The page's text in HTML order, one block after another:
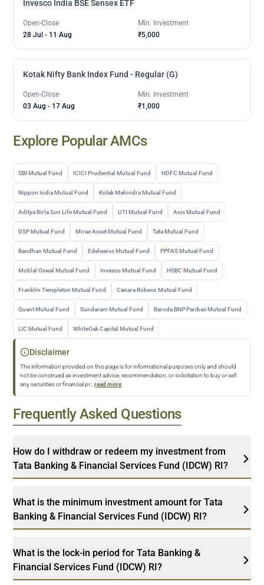
Invesco India BSE Sensex ETF
Open-Close
28 Jul - 11 Aug
Min. Investment
₹5,000
Kotak Nifty Bank Index Fund - Regular (G)
Open-Close
03 Aug - 17 Aug
Min. Investment
₹1,000
Explore Popular AMCs
SBI Mutual Fund ICICI Prudential Mutual Fund HDFC Mutual Fund
Nippon India Mutual Fund Kotak Mahindra Mutual Fund
Aditya Birla Sun Life Mutual Fund UTI Mutual Fund Axis Mutual Fund
DSP Mutual Fund Mirae Asset Mutual Fund Tata Mutual Fund
Bandhan Mutual Fund Edelweiss Mutual Fund PPFAS Mutual Fund
Motilal Oswal Mutual Fund Invesco Mutual Fund HSBC Mutual Fund
Franklin Templeton Mutual Fund Canara Robeco Mutual Fund
Quant Mutual Fund Sundaram Mutual Fund Baroda BNP Paribas Mutual Fund
LIC Mutual Fund WhiteOak Capital Mutual Fund
Disclaimer
The information provided on this page is for informational purposes only and should
not be construed as investment advice, recommendation, or solicitation to buy or sell
any securities or financial pr... read more
Frequently Asked Questions
How do I withdraw or redeem my investment from
Tata Banking & Financial Services Fund (IDCW) RI?
What is the minimum investment amount for Tata
Banking & Financial Services Fund (IDCW) RI?
What is the lock-in period for Tata Banking &
Financial Services Fund (IDCW) RI?